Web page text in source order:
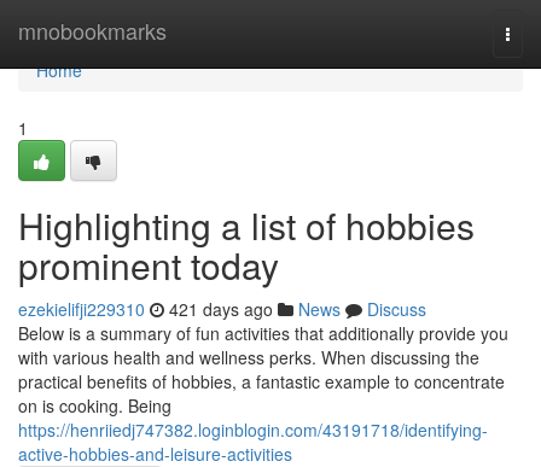
mnobookmarks
Home
Home
1
Highlighting a list of hobbies
prominent today
ezekielifji229310 421 days ago News
Discuss
Below is a summary of fun activities that additionally provide you
with various health and wellness perks. When discussing the
practical benefits of hobbies, a fantastic example to concentrate
on is cooking. Being
https://henriiedj747382.loginblogin.com/43191718/identifying-
active-hobbies-and-leisure-activities